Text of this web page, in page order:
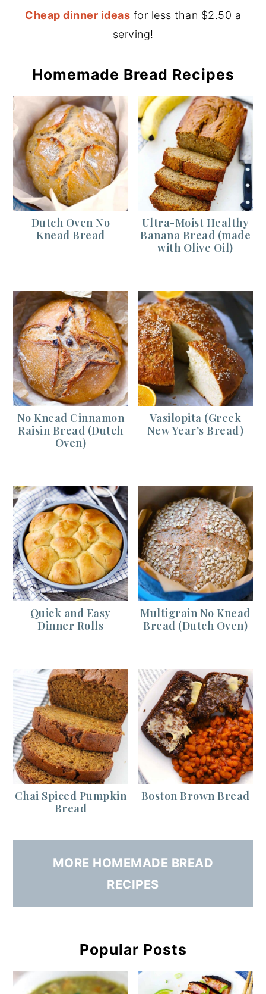
Cheap dinner ideas for less than $2.50 a
serving!
Homemade Bread Recipes
Dutch Oven No
Knead Bread
Ultra-Moist Healthy
Banana Bread (made
with Olive Oil)
No Knead Cinnamon
Raisin Bread (Dutch
Oven)
Vasilopita (Greek
New Year’s Bread)
Quick and Easy
Dinner Rolls
Multigrain No Knead
Bread (Dutch Oven)
Chai Spiced Pumpkin
Bread
Boston Brown Bread
MORE HOMEMADE BREAD
RECIPES
Popular Posts